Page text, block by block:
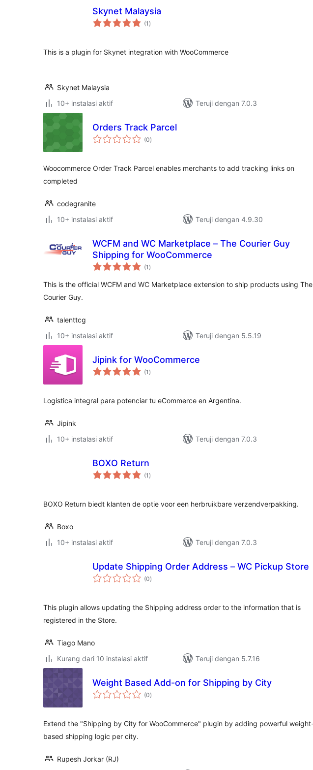
Skynet Malaysia
(1 total
rating
)
This is a plugin for Skynet integration with WooCommerce
Skynet Malaysia
10+ instalasi aktif
Teruji dengan 7.0.3
Orders Track Parcel
(0total
rating
)
Woocommerce Order Track Parcel enables merchants to add tracking links on
completed
codegranite
10+ instalasi aktif
Teruji dengan 4.9.30
WCFM and WC Marketplace – The Courier Guy
Shipping for WooCommerce
(1 total
rating
)
This is the official WCFM and WC Marketplace extension to ship products using The
Courier Guy.
talenttcg
10+ instalasi aktif
Teruji dengan 5.5.19
Jipink for WooCommerce
(1 total
rating
)
Logística integral para potenciar tu eCommerce en Argentina.
Jipink
10+ instalasi aktif
Teruji dengan 7.0.3
BOXO Return
(1 total
rating
)
BOXO Return biedt klanten de optie voor een herbruikbare verzendverpakking.
Boxo
10+ instalasi aktif
Teruji dengan 7.0.3
Update Shipping Order Address – WC Pickup Store
(0total
rating
)
This plugin allows updating the Shipping address order to the information that is
registered in the Store.
Tiago Mano
Kurang dari 10 instalasi aktif
Teruji dengan 5.7.16
Weight Based Add-on for Shipping by City
(0total
rating
)
Extend the "Shipping by City for WooCommerce" plugin by adding powerful
based shipping logic per city.
Rupesh Jorkar (RJ)